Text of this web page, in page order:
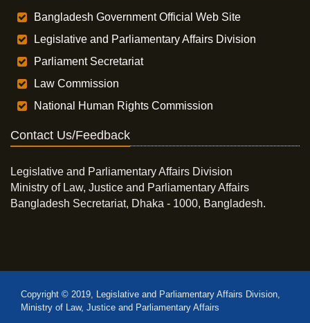
Bangladesh Government Official Web Site
Legislative and Parliamentary Affairs Division
Parliament Secretariat
Law Commission
National Human Rights Commission
Contact Us/Feedback
Legislative and Parliamentary Affairs Division
Ministry of Law, Justice and Parliamentary Affairs
Bangladesh Secretariat, Dhaka - 1000, Bangladesh.
Copyright © 2019, Legislative and Parliamentary Affairs Division,
Ministry of Law, Justice and Parliamentary Affairs